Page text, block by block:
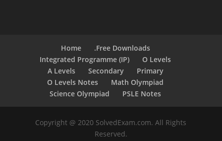
Home
.Free Downloads
Integrated Programme (IP)
O Levels
A Levels
Secondary
Primary
O Levels Notes
Math Olympiad
Science Olympiad
PSLE Notes
Copyright @ 2020 SolvedExam.com. All Rights
Reserved.